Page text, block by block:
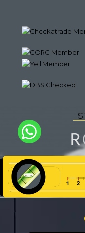
S
R
WhatsApp
our team